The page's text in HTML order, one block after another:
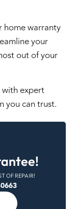
home warranty
your
out of your
with expert
you can trust.
OF REPAIR!